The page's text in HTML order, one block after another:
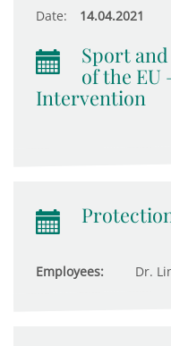
Date: 14.04.2021
Sport
of the EU
Intervention
Employees: Dr.